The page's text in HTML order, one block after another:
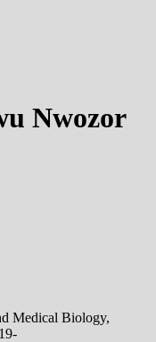
Nwozor
Medical Biology,